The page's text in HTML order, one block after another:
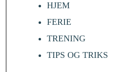
HJEM
FERIE
TRENING
TIPS OG TRIKS